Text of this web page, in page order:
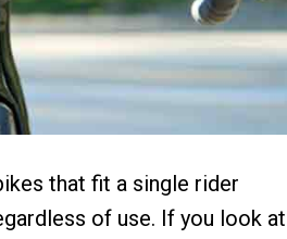
that fit a single rider
of use. If you look at